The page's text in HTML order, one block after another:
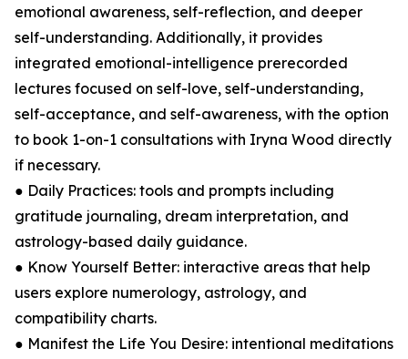
emotional awareness, self-reflection, and deeper
self-understanding. Additionally, it provides
integrated emotional-intelligence prerecorded
lectures focused on self-love, self-understanding,
self-acceptance, and self-awareness, with the option
to book 1-on-1 consultations with Iryna Wood directly
if necessary.
● Daily Practices: tools and prompts including
gratitude journaling, dream interpretation, and
astrology-based daily guidance.
● Know Yourself Better: interactive areas that help
users explore numerology, astrology, and
compatibility charts.
● Manifest the Life You Desire: intentional meditations